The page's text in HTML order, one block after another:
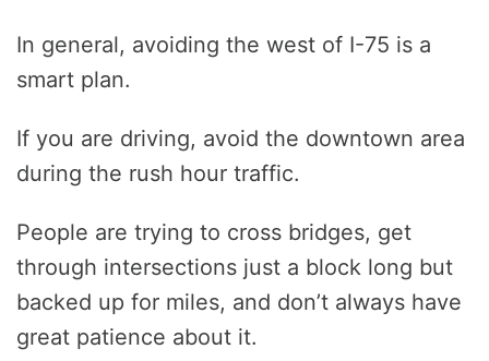
In general, avoiding the west of I-75 is a
smart plan.
If you are driving, avoid the downtown area
during the rush hour traffic.
People are trying to cross bridges, get
through intersections just a block long but
backed up for miles, and don’t always have
great patience about it.